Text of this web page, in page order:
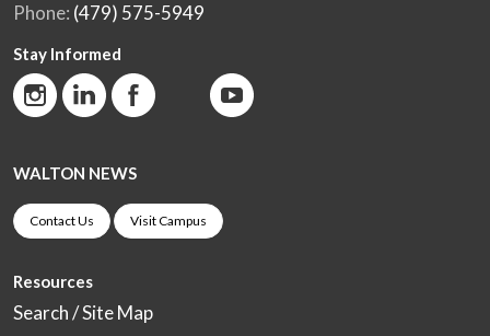
Phone: (479) 575-5949
Stay Informed
WALTON NEWS
Contact Us Visit Campus
Resources
Search / Site Map